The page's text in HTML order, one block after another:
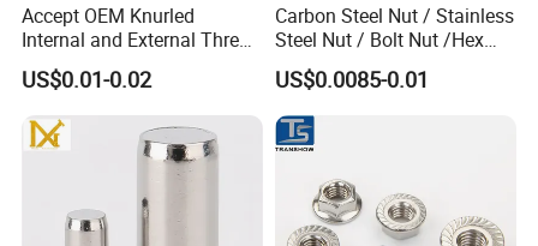
Accept OEM Knurled
Internal and External Thread
Insert
US$0.01-0.02
Carbon Steel Nut / Stainless
Steel Nut / Bolt Nut /Hex
Nuts/ Flange Nuts/ Weld
Nuts/ Nylon Insert Lock
Nuts / Cap Nuts /Wing Nuts
/Channel Nuts /Coupling
Nuts
US$0.0085-0.01